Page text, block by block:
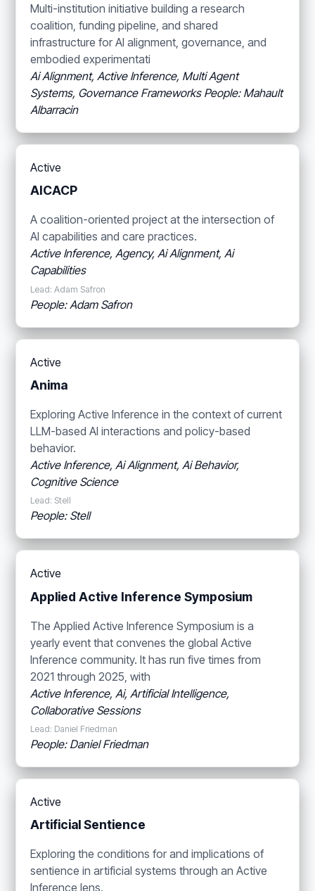
Multi-institution initiative building a research
coalition, funding pipeline, and shared
infrastructure for AI alignment, governance, and
embodied experimentati
Ai Alignment, Active Inference, Multi Agent
Systems, Governance Frameworks People: Mahault
Albarracin
Active
AICACP
A coalition-oriented project at the intersection of
AI capabilities and care practices.
Active Inference, Agency, Ai Alignment, Ai
Capabilities
Lead: Adam Safron
People: Adam Safron
Active
Anima
Exploring Active Inference in the context of current
LLM-based AI interactions and policy-based
behavior.
Active Inference, Ai Alignment, Ai Behavior,
Cognitive Science
Lead: Stell
People: Stell
Active
Applied Active Inference Symposium
The Applied Active Inference Symposium is a
yearly event that convenes the global Active
Inference community. It has run five times from
2021 through 2025, with
Active Inference, Ai, Artificial Intelligence,
Collaborative Sessions
Lead: Daniel Friedman
People: Daniel Friedman
Active
Artificial Sentience
Exploring the conditions for and implications of
sentience in artificial systems through an Active
Inference lens.